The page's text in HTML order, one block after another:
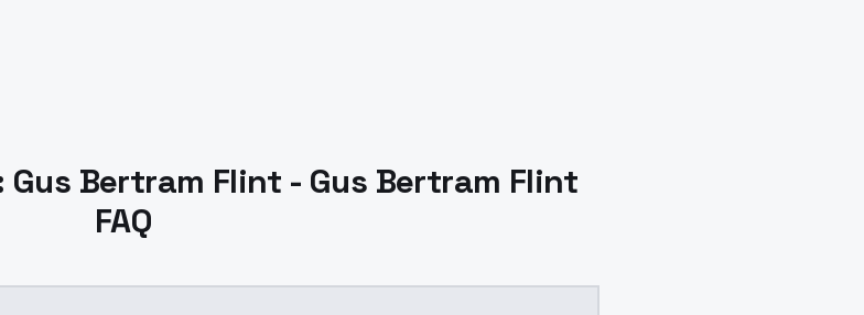
Bertram Flint - Gus Bertram Flint
FAQ